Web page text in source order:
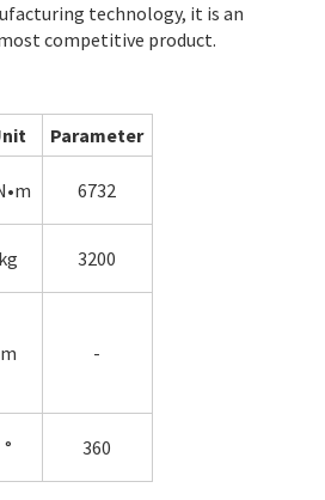
technology, it is an
competitive product.
Parameter
6732
kg 3200
m -
° 360